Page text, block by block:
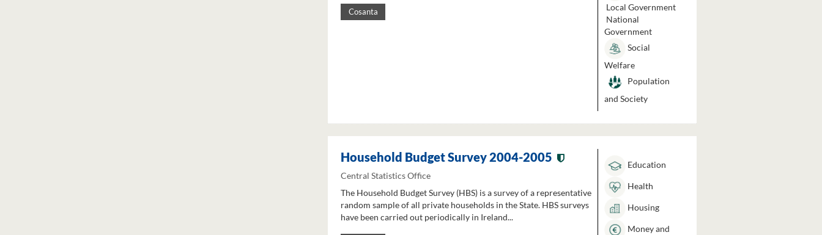
Cosanta
Local Government
National
Government
Social
Welfare
Population
and Society
Household Budget Survey 2004-2005
Central Statistics Office
The Household Budget Survey (HBS) is a survey of a representative
random sample of all private households in the State. HBS surveys
have been carried out periodically in Ireland...
Education
Health
Housing
Money and